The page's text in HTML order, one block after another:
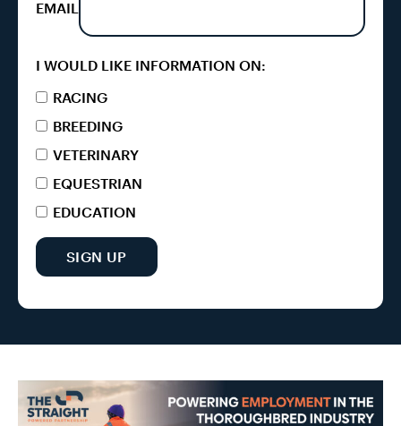
EMAIL
I WOULD LIKE INFORMATION ON:
RACING
BREEDING
VETERINARY
EQUESTRIAN
EDUCATION
SIGN UP